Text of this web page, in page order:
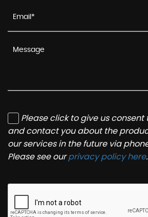
Please click to give us
and contact you about the
our services in the future via
Please see ourprivacy policy here.